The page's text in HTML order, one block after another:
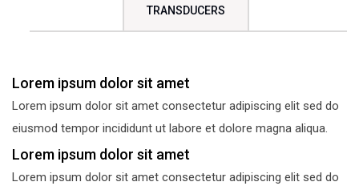
TRANSDUCERS
Lorem ipsum dolor sit amet
Lorem ipsum dolor sit amet consectetur adipiscing elit sed do
eiusmod tempor incididunt ut labore et dolore magna aliqua.
Lorem ipsum dolor sit amet
Lorem ipsum dolor sit amet consectetur adipiscing elit sed do